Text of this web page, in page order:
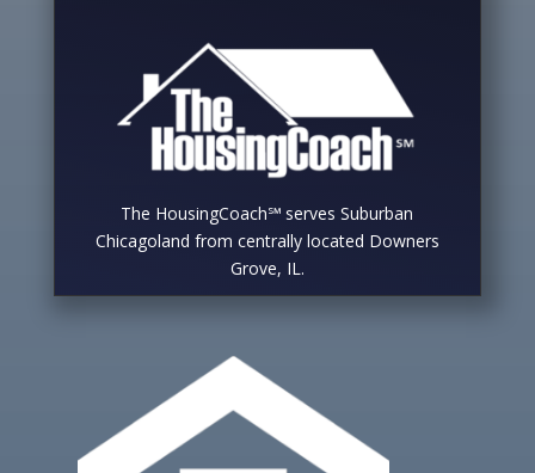
The HousingCoach℠ serves Suburban
Chicagoland from centrally located Downers
Grove, IL.